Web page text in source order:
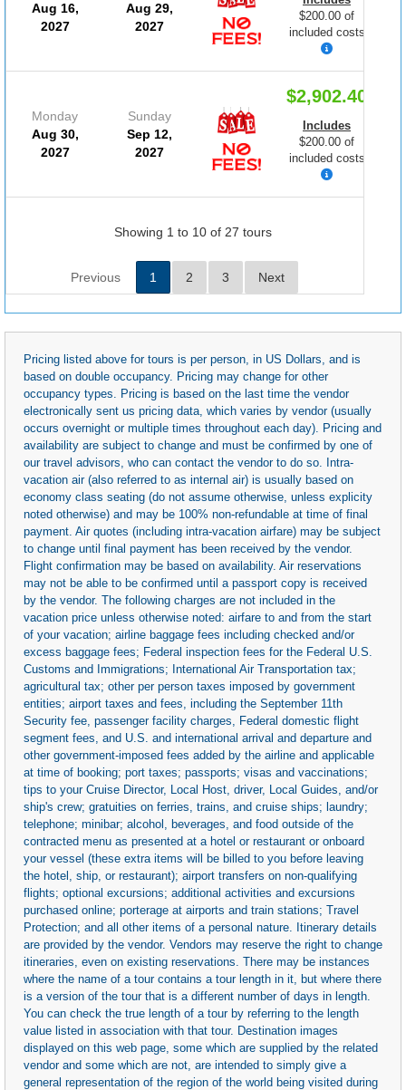
Aug 16,
2027
Aug 29,
2027
$200.00 of
included costs
Monday
Aug 30,
2027
Sunday
Sep 12,
2027
$2,902.40
Includes
$200.00 of
included costs
Showing 1 to 10 of 27 tours
Previous 1 2 3 Next
Pricing listed above for tours is per person, in US Dollars, and is
based on double occupancy. Pricing may change for other
occupancy types. Pricing is based on the last time the vendor
electronically sent us pricing data, which varies by vendor (usually
occurs overnight or multiple times throughout each day). Pricing and
availability are subject to change and must be confirmed by one of
our travel advisors, who can contact the vendor to do so. Intra-
vacation air (also referred to as internal air) is usually based on
economy class seating (do not assume otherwise, unless explicity
noted otherwise) and may be 100% non-refundable at time of final
payment. Air quotes (including intra-vacation airfare) may be subject
to change until final payment has been received by the vendor.
Flight confirmation may be based on availability. Air reservations
may not be able to be confirmed until a passport copy is received
by the vendor. The following charges are not included in the
vacation price unless otherwise noted: airfare to and from the start
of your vacation; airline baggage fees including checked and/or
excess baggage fees; Federal inspection fees for the Federal U.S.
Customs and Immigrations; International Air Transportation tax;
agricultural tax; other per person taxes imposed by government
entities; airport taxes and fees, including the September 11th
Security fee, passenger facility charges, Federal domestic flight
segment fees, and U.S. and international arrival and departure and
other government-imposed fees added by the airline and applicable
at time of booking; port taxes; passports; visas and vaccinations;
tips to your Cruise Director, Local Host, driver, Local Guides, and/or
ship's crew; gratuities on ferries, trains, and cruise ships; laundry;
telephone; minibar; alcohol, beverages, and food outside of the
contracted menu as presented at a hotel or restaurant or onboard
your vessel (these extra items will be billed to you before leaving
the hotel, ship, or restaurant); airport transfers on non-qualifying
flights; optional excursions; additional activities and excursions
purchased online; porterage at airports and train stations; Travel
Protection; and all other items of a personal nature. Itinerary details
are provided by the vendor. Vendors may reserve the right to change
itineraries, even on existing reservations. There may be instances
where the name of a tour contains a tour length in it, but where there
is a version of the tour that is a different number of days in length.
You can check the true length of a tour by referring to the length
value listed in association with that tour. Destination images
displayed on this web page, some which are supplied by the related
vendor and some which are not, are intended to simply give a
general representation of the region of the world being visited during